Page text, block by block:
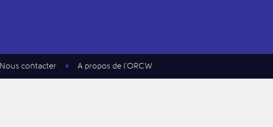
Nous contacter A propos de l’ORCW